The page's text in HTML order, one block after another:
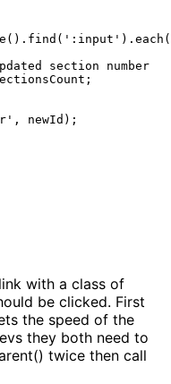
section number
newId);
with a class of
be clicked. First
the speed of the
they both need to
twice then call